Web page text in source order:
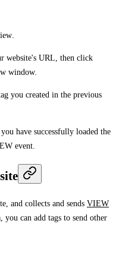
.
website's URL, then click
window.
you created in the previous
have successfully loaded the
event.
and collects and sends VIEW
you can add tags to send other